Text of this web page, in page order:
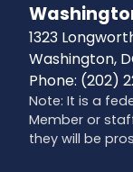
1323
Washington,
Phone: (202)
Note: It is a
Member or
they will be